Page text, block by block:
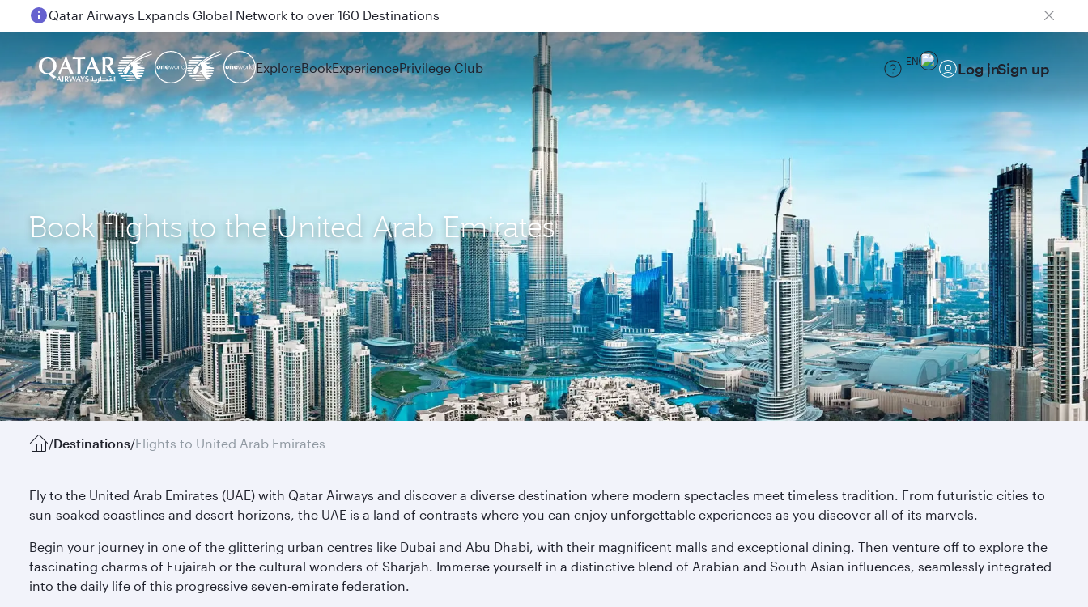
Passengers flying between Doha and Auckland on QR914 and QR915
ExploreBookExperiencePrivilege Club EN Log inSign up
Book flights to the United Arab Emirates
/Destinations/Flights to United Arab Emirates
Fly to the United Arab Emirates (UAE) with Qatar Airways and discover a diverse destination where modern spectacles meet timeless tradition. From futuristic cities to
sun-soaked coastlines and desert horizons, the UAE is a land of contrasts where you can enjoy unforgettable experiences as you discover all of its marvels.
Begin your journey in one of the glittering urban centres like Dubai and Abu Dhabi, with their magnificent malls and exceptional dining. Then venture off to explore the
fascinating charms of Fujairah or the cultural wonders of Sharjah. Immerse yourself in a distinctive blend of Arabian and South Asian influences, seamlessly integrated
into the daily life of this progressive seven-emirate federation.